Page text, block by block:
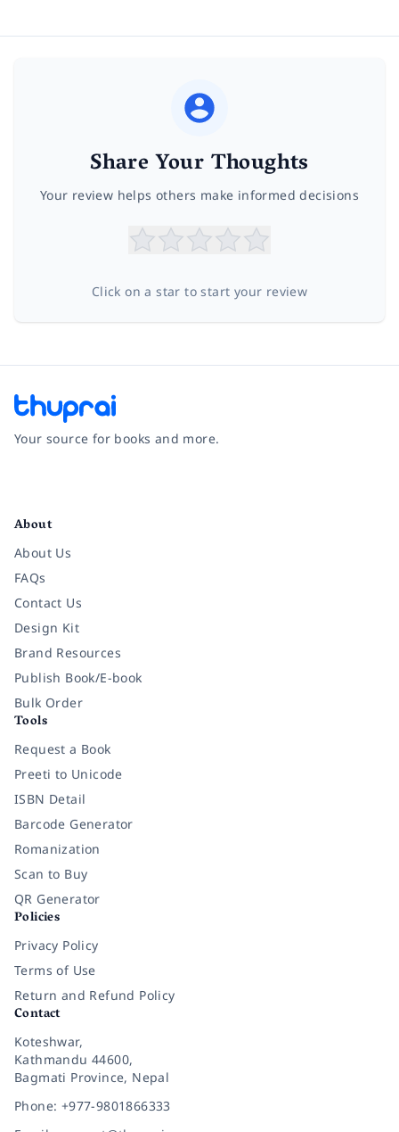
Share Your Thoughts
Your review helps others make informed decisions
Click on a star to start your review
Your source for books and more.
About
About Us
FAQs
Contact Us
Design Kit
Brand Resources
Publish Book/E-book
Bulk Order
Tools
Request a Book
Preeti to Unicode
ISBN Detail
Barcode Generator
Romanization
Scan to Buy
QR Generator
Policies
Privacy Policy
Terms of Use
Return and Refund Policy
Contact
Koteshwar,
Kathmandu 44600,
Bagmati Province, Nepal
Phone: +977-9801866333